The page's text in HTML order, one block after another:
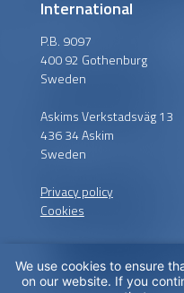
International
P.B. 9097
400 92 Gothenburg
Sweden
Askims Verkstadsväg 13
436 34 Askim
Sweden
Privacy policy
Cookies
We use cookies to ensure
on our website. If you